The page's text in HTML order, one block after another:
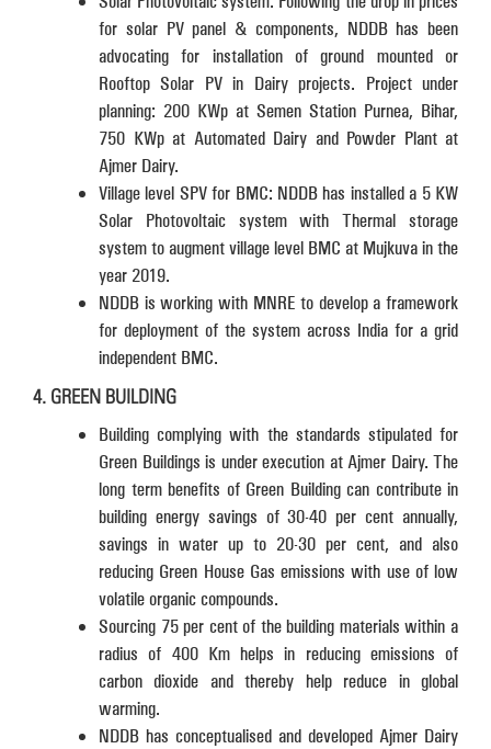
for solar PV panel & components, NDDB has been
advocating for installation of ground mounted or
Rooftop Solar PV in Dairy projects. Project under
planning: 200 KWp at Semen Station Purnea, Bihar,
750 KWp at Automated Dairy and Powder Plant at
Ajmer Dairy.
Village level SPV for BMC: NDDB has installed a 5 KW
Solar Photovoltaic system with Thermal storage
system to augment village level BMC at Mujkuva in the
year 2019.
NDDB is working with MNRE to develop a framework
for deployment of the system across India for a grid
independent BMC.
4. GREEN BUILDING
Building complying with the standards stipulated for
Green Buildings is under execution at Ajmer Dairy. The
long term benefits of Green Building can contribute in
building energy savings of 30-40 per cent annually,
savings in water up to 20-30 per cent, and also
reducing Green House Gas emissions with use of low
volatile organic compounds.
Sourcing 75 per cent of the building materials within a
radius of 400 Km helps in reducing emissions of
carbon dioxide and thereby help reduce in global
warming.
NDDB has conceptualised and developed Ajmer Dairy